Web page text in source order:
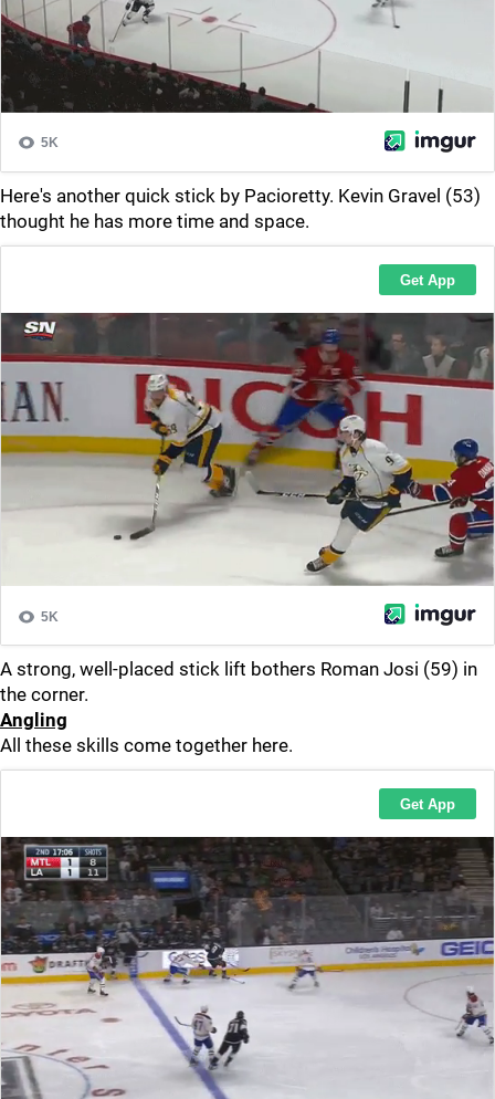
Here's another quick stick by Pacioretty. Kevin Gravel (53)
thought he has more time and space.
A strong, well-placed stick lift bothers Roman Josi (59) in
the corner.
Angling
All these skills come together here.